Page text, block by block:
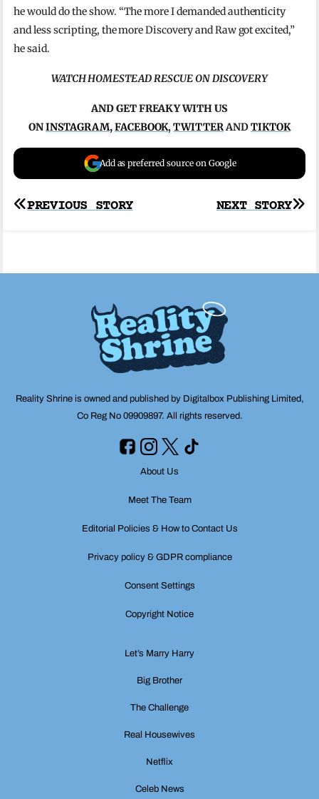
he would do the show. “The more I demanded authenticity
and less scripting, the more Discovery and Raw got excited,”
he said.
WATCH HOMESTEAD RESCUE ON DISCOVERY
AND GET FREAKY WITH US
ONINSTAGRAM,FACEBOOK,TWITTERANDTIKTOK
Add as preferred source on Google
Post
NEXT STORY
PREVIOUS STORY
Reality Shrine is owned and published by Digitalbox Publishing Limited,
Co Reg No 09909897. All rights reserved.
About Us
Meet The Team
Editorial Policies & How to Contact Us
Privacy policy & GDPR compliance
Consent Settings
Copyright Notice
Let’s Marry Harry
Big Brother
The Challenge
Real Housewives
Netflix
Celeb News